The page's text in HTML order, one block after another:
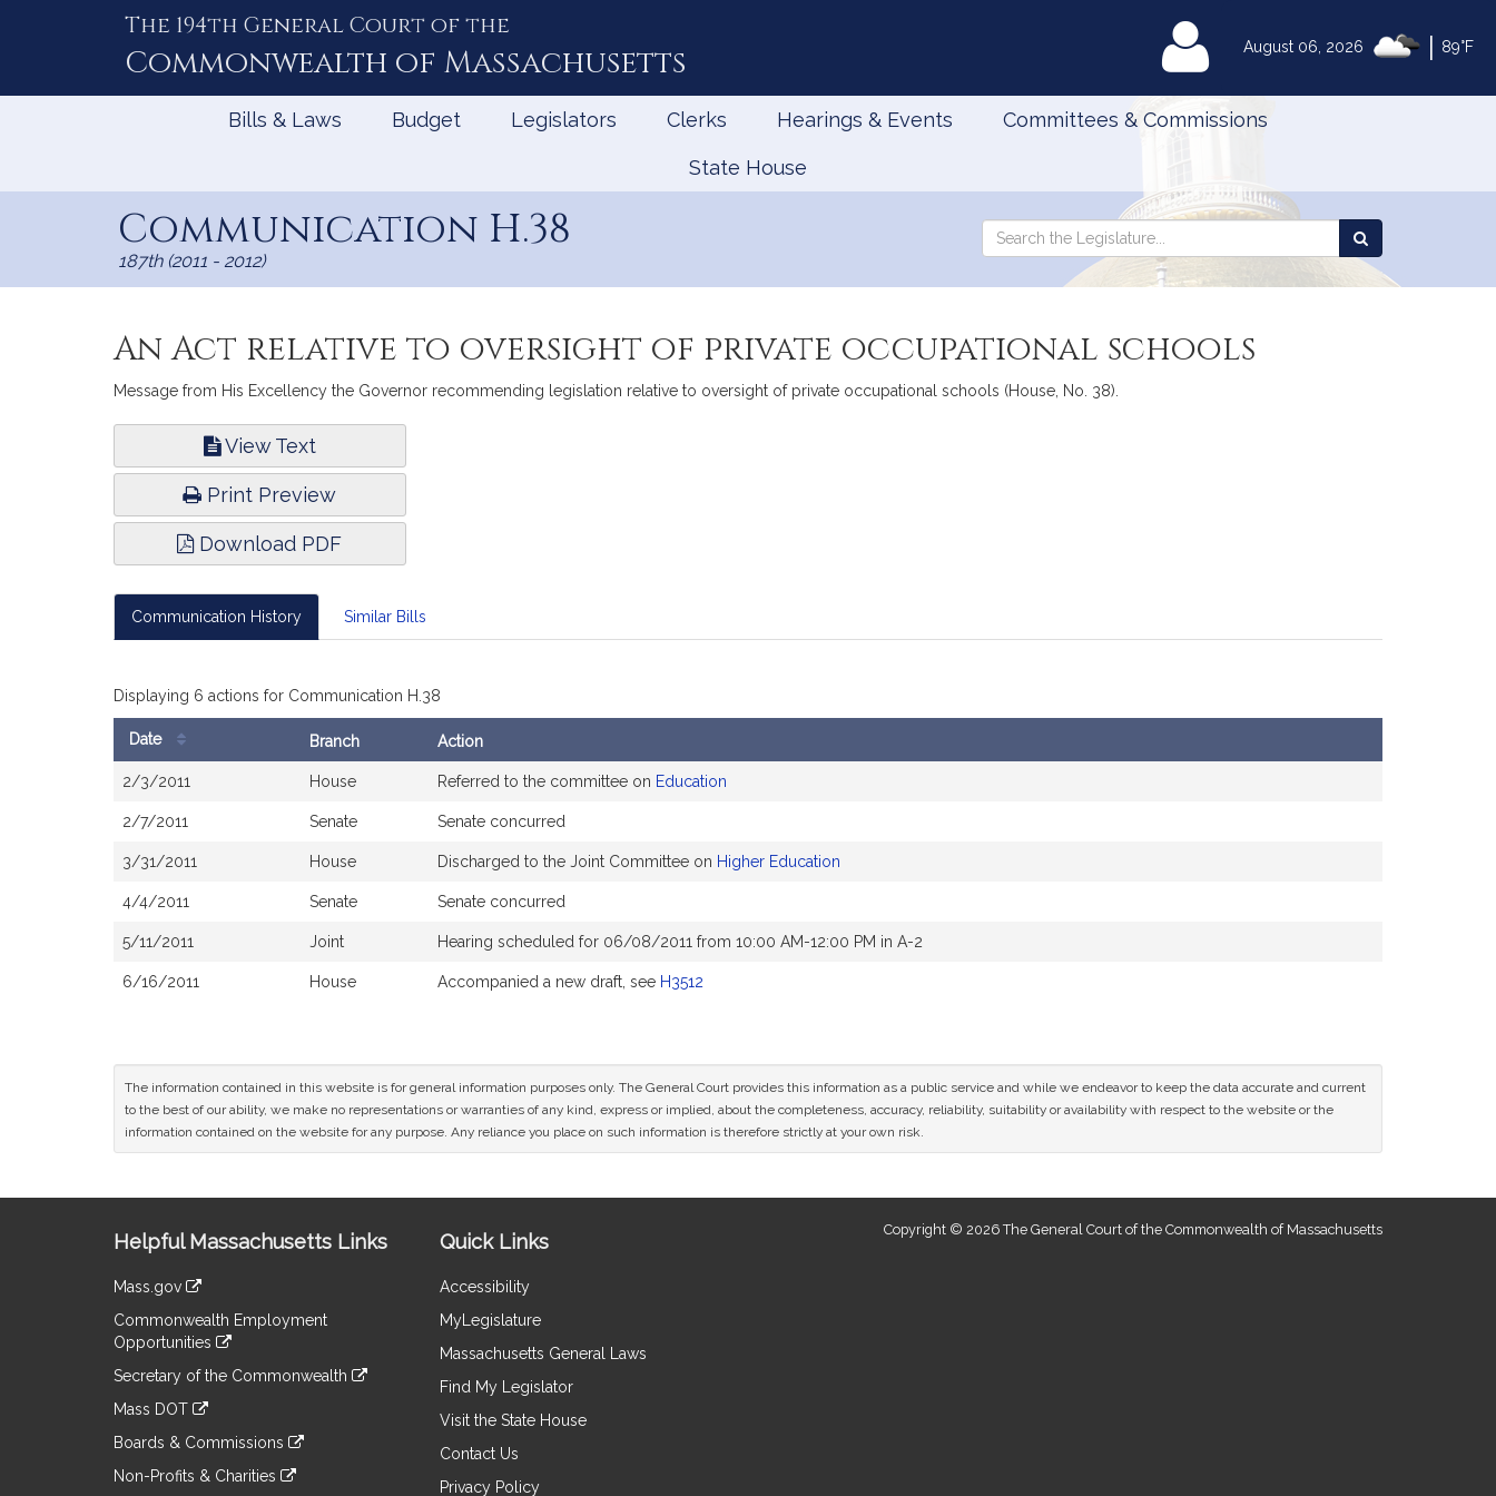
August 06, 2026 89°F
The 194th General Court of the
Commonwealth of Massachusetts MyLegislature
Bills & Laws Budget Legislators Clerks Hearings & Events Committees & Commissions
State House
Communication H.38
187th (2011 - 2012)
Search
Search
the
An Act relative to oversight of private occupational schools
Message from His Excellency the Governor recommending legislation relative to oversight of private occupational schools (House, No. 38).
View Text
Print Preview
Download PDF
Communication History Similar Bills
Displaying 6 actions for Communication H.38
History
Date Branch Action
2/3/2011 House Referred to the committee on Education
2/7/2011 Senate Senate concurred
3/31/2011 House Discharged to the Joint Committee on Higher Education
4/4/2011 Senate Senate concurred
5/11/2011 Joint Hearing scheduled for 06/08/2011 from 10:00 AM-12:00 PM in A-2
6/16/2011 House Accompanied a new draft, see H3512
The information contained in this website is for general information purposes only. The General Court provides this information as a public service and while we endeavor to keep the data accurate and current
to the best of our ability, we make no representations or warranties of any kind, express or implied, about the completeness, accuracy, reliability, suitability or availability with respect to the website or the
information contained on the website for any purpose. Any reliance you place on such information is therefore strictly at your own risk.
Information
Helpful Massachusetts Links
Mass.gov
to
an
external
Commonwealth Employment
Opportunities
to
an
site
Secretary of the Commonwealth
to
an
site
Mass DOT
to
an
Boards & Commissions
to
Non-Profits & Charities
Quick Links
Accessibility
MyLegislature
Massachusetts General Laws
Find My Legislator
Visit the State House
Contact Us
Privacy Policy
Copyright © 2026 The General Court of the Commonwealth of Massachusetts